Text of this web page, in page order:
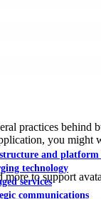
and platform
technology
services
communications
practices behind
you might
to support